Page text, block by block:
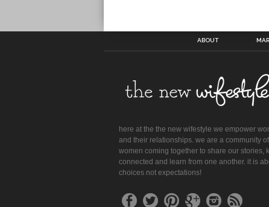
ABOUT
here at the the new wifestyle we empower
and their relationships. we are a community of
women coming together to share our stories,
connected and learn from one another. it is
choices not expectations!